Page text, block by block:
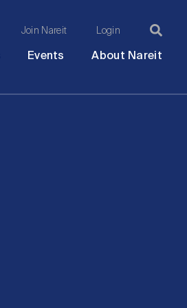
Join Nareit Login
Events About Nareit